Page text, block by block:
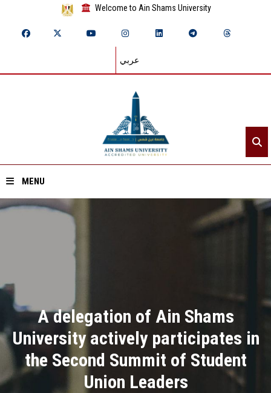
Welcome to Ain Shams University
عربي
MENU
Divisions
Academics
Research
Health Care
A delegation of Ain Shams
University actively participates in
the Second Summit of Student
Union Leaders